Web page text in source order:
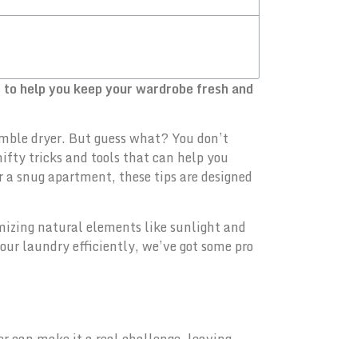
help you keep your wardrobe fresh and
dryer. But guess what? You don’t
tricks and tools that can help you
snug apartment, these tips are designed
natural elements like sunlight and
laundry efficiently, we’ve got some pro